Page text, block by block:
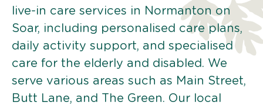
live-in care services in Normanton on
Soar, including personalised care plans,
daily activity support, and specialised
care for the elderly and disabled. We
serve various areas such as Main Street,
Butt Lane, and The Green. Our local